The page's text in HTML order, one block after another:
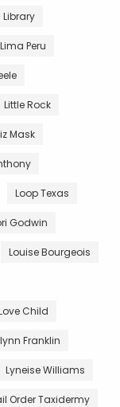
Library
Lima Peru
Little Rock
Mask
Loop Texas
Godwin
Louise Bourgeois
Child
Franklin
Lyneise Williams
Order Taxidermy